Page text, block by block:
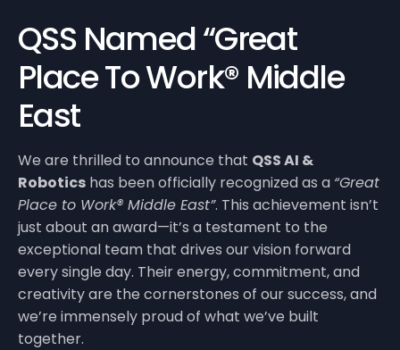
QSS Named “Great
Place To Work® Middle
East
We are thrilled to announce that QSS AI &
Robotics has been officially recognized as a “Great
Place to Work® Middle East”. This achievement isn’t
just about an award—it’s a testament to the
exceptional team that drives our vision forward
every single day. Their energy, commitment, and
creativity are the cornerstones of our success, and
we’re immensely proud of what we’ve built
together.